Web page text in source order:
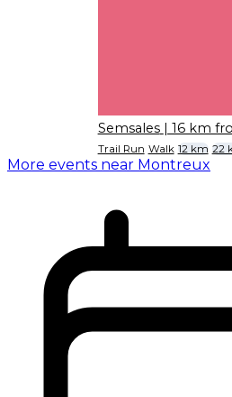
Semsales | 16 km
Trail Run Walk 12 km 22
More events near Montreux